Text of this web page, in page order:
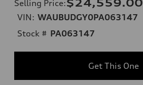
Selling Price:$24,559.00
VIN: WAUBUDGY0PA063147
Stock # PA063147
Get This One